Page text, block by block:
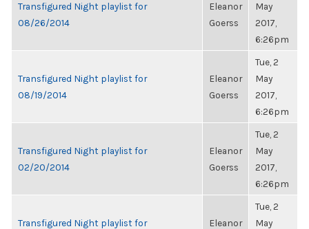
Transfigured Night playlist for
08/26/2014
Eleanor
Goerss
May
2017,
6:26pm
Transfigured Night playlist for
08/19/2014
Eleanor
Goerss
Tue, 2
May
2017,
6:26pm
Transfigured Night playlist for
02/20/2014
Eleanor
Goerss
Tue, 2
May
2017,
6:26pm
Transfigured Night playlist for
Eleanor
Tue, 2
May